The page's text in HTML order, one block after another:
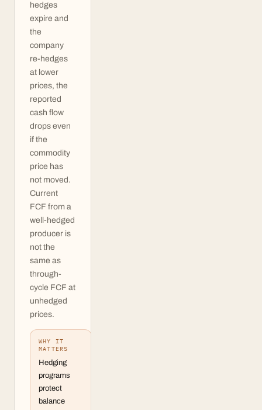
hedges
expire and
the
company
re-hedges
at lower
prices, the
reported
cash flow
drops even
if the
commodity
price has
not moved.
Current
FCF from a
well-hedged
producer is
not the
same as
through-
cycle FCF at
unhedged
prices.
WHY IT
MATTERS
Hedging
programs
protect
balance